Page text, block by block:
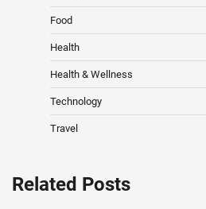
Food
Health
Health & Wellness
Technology
Travel
Related Posts